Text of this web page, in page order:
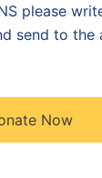
please
send to the
Now